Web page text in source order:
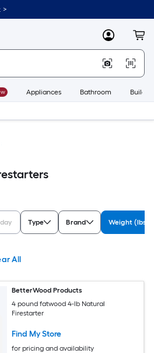
>
MyLowes
Appliances Bathroom
Type Brand Weight (lbs.)
All
BetterWood Products
4 pound fatwood 4-lb Natural
Firestarter
Find My Store
for pricing and availability